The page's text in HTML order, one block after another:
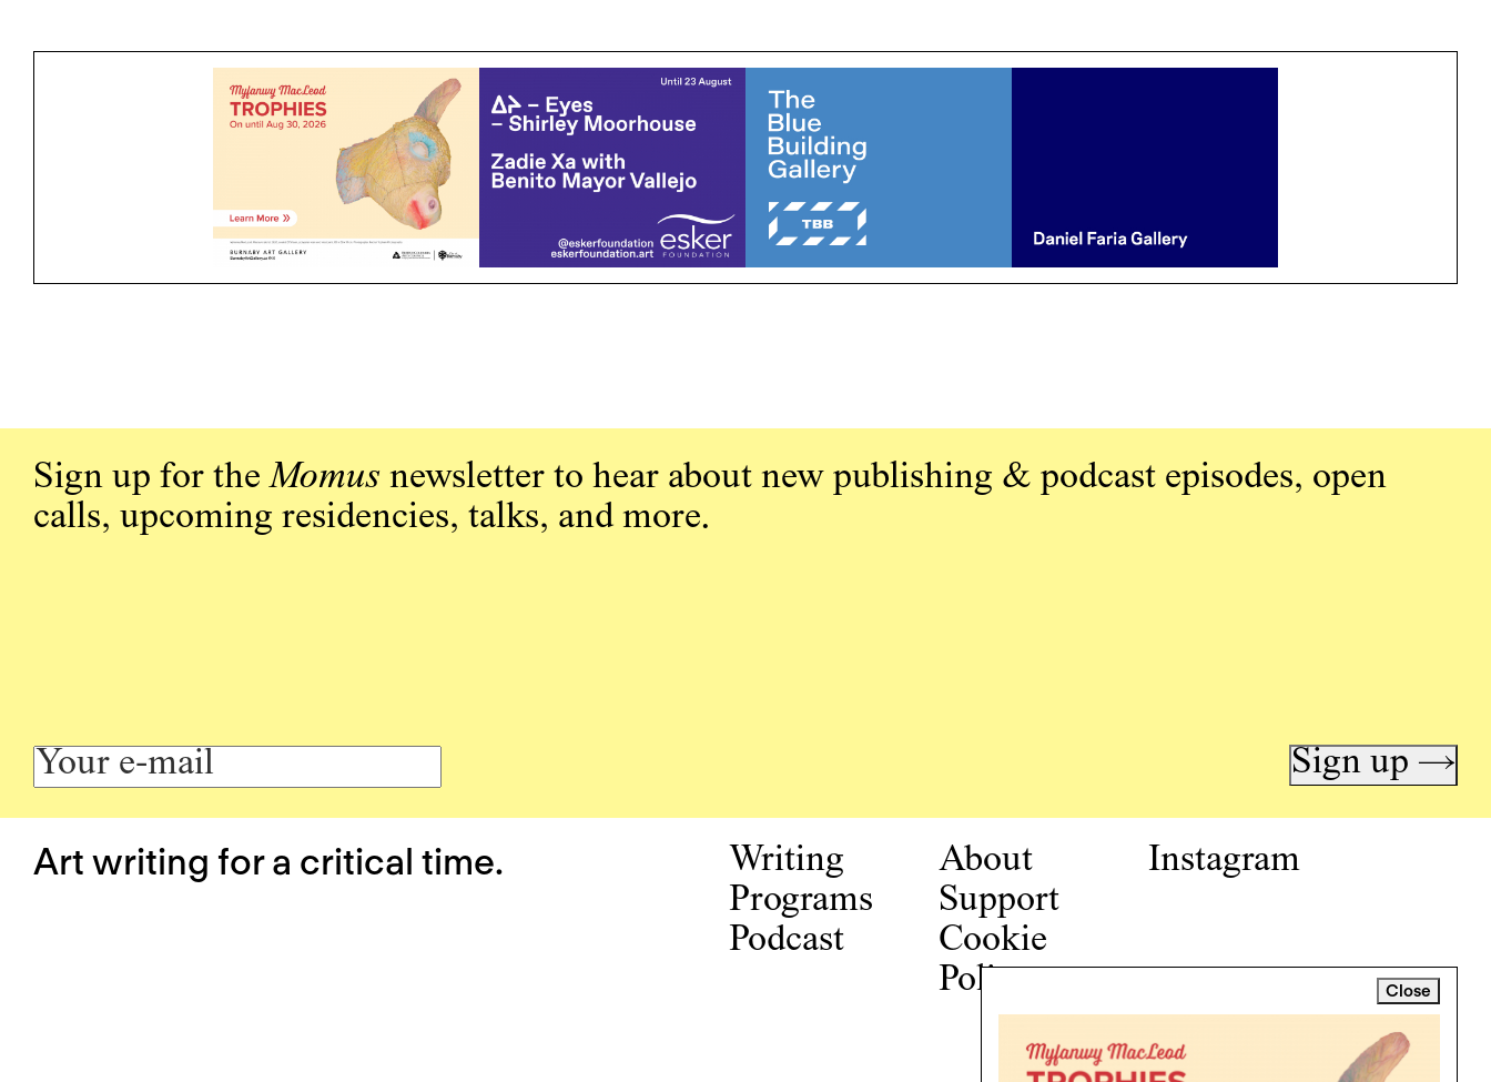
Close
Sign up for theMomus newsletter to hear about new publishing & podcast episodes, open
calls, upcoming residencies, talks, and more.
Sign up →
Art writing for a critical time.
Writing
Programs
Podcast
About
Support
Cookie
Policy
Instagram